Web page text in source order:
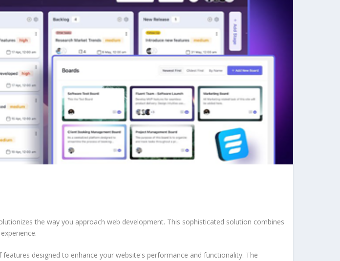
the way you approach web development. This sophisticated solution combines
designed to enhance your website's performance and functionality. The